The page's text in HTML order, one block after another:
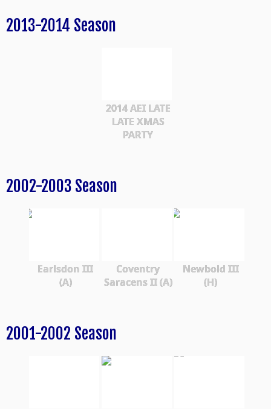
2013-2014 Season
2014 AEI LATE
LATE XMAS
PARTY
2002-2003 Season
Earlsdon III
(A)
Coventry
Saracens II (A)
Newbold III
(H)
2001-2002 Season